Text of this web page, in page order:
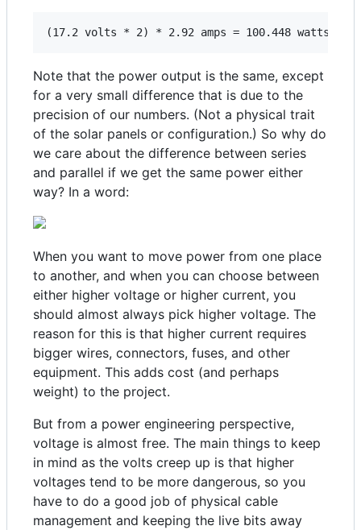
Note that the power output is the same, except
for a very small difference that is due to the
precision of our numbers. (Not a physical trait
of the solar panels or configuration.) So why do
we care about the difference between series
and parallel if we get the same power either
way? In a word:
When you want to move power from one place
to another, and when you can choose between
either higher voltage or higher current, you
should almost always pick higher voltage. The
reason for this is that higher current requires
bigger wires, connectors, fuses, and other
equipment. This adds cost (and perhaps
weight) to the project.
But from a power engineering perspective,
voltage is almost free. The main things to keep
in mind as the volts creep up is that higher
voltages tend to be more dangerous, so you
have to do a good job of physical cable
management and keeping the live bits away